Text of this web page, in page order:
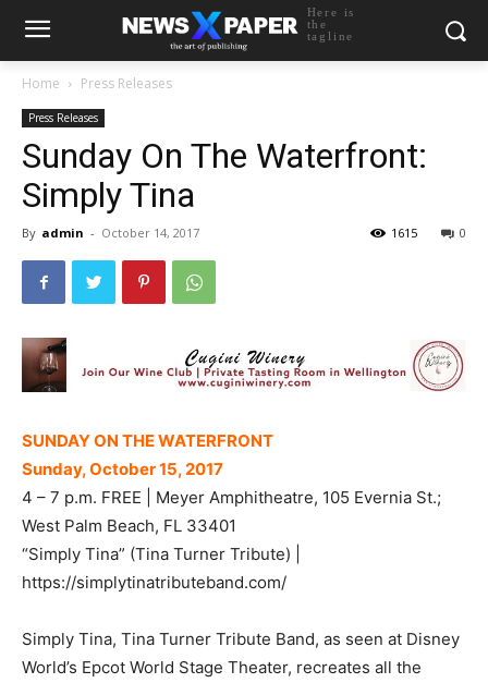
Here is
the
tagline
Home Press Releases
Press Releases
Sunday On The Waterfront:
Simply Tina
By admin - October 14, 2017 0
1615
SUNDAY ON THE WATERFRONT
Sunday, October 15, 2017
4 – 7 p.m. FREE | Meyer Amphitheatre, 105 Evernia St.;
West Palm Beach, FL 33401
“Simply Tina” (Tina Turner Tribute) |
https://simplytinatributeband.com/
Simply Tina, Tina Turner Tribute Band, as seen at Disney
World’s Epcot World Stage Theater, recreates all the